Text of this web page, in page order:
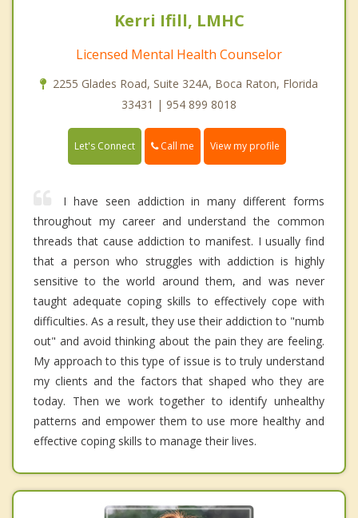
Kerri Ifill, LMHC
Licensed Mental Health Counselor
2255 Glades Road, Suite 324A, Boca Raton, Florida
33431 | 954 899 8018
Let's Connect Call me View my profile
I have seen addiction in many different forms
throughout my career and understand the common
threads that cause addiction to manifest. I usually find
that a person who struggles with addiction is highly
sensitive to the world around them, and was never
taught adequate coping skills to effectively cope with
difficulties. As a result, they use their addiction to "numb
out" and avoid thinking about the pain they are feeling.
My approach to this type of issue is to truly understand
my clients and the factors that shaped who they are
today. Then we work together to identify unhealthy
patterns and empower them to use more healthy and
effective coping skills to manage their lives.